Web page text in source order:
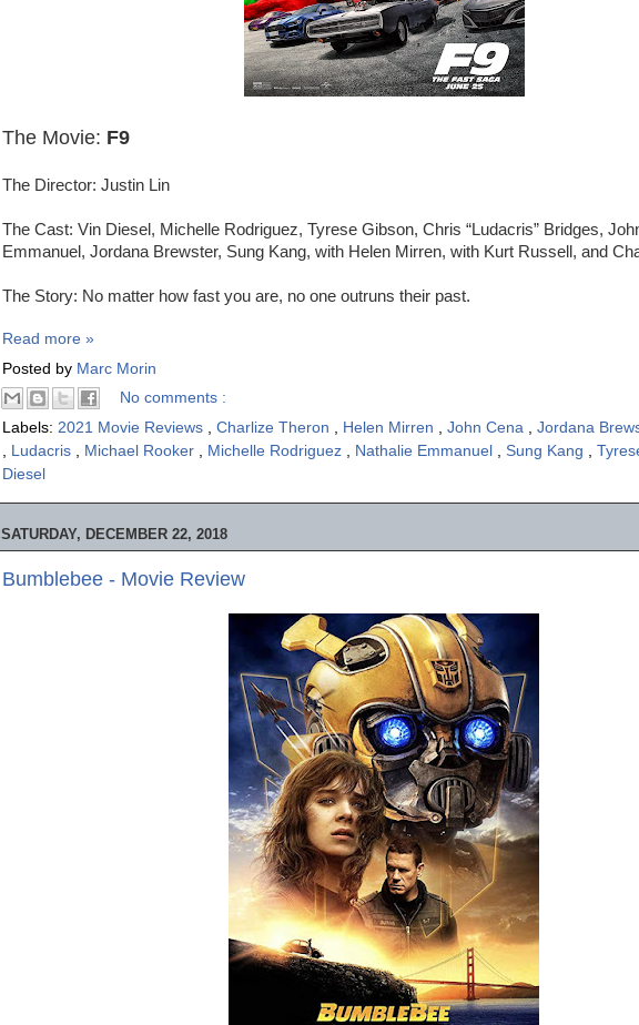
The Movie: F9
The Director: Justin Lin
The Cast: Vin Diesel, Michelle Rodriguez, Tyrese Gibson, Chris “Ludacris” Bridges,
Emmanuel, Jordana Brewster, Sung Kang, with Helen Mirren, with Kurt Russell, and
The Story: No matter how fast you are, no one outruns their past.
Read more »
Posted by Marc Morin
No comments :
Labels: 2021 Movie Reviews , Charlize Theron , Helen Mirren , John Cena , Jordana
, Ludacris , Michael Rooker , Michelle Rodriguez , Nathalie Emmanuel , Sung Kang ,
Diesel
SATURDAY, DECEMBER 22, 2018
Bumblebee - Movie Review